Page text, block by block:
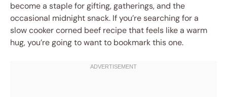
become a staple for gifting, gatherings, and the
occasional midnight snack. If you’re searching for a
slow cooker corned beef recipe that feels like a warm
hug, you’re going to want to bookmark this one.